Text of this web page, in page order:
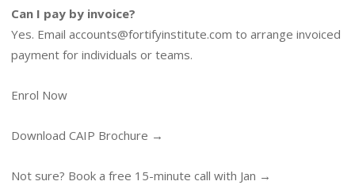
Can I pay by invoice?
Yes. Emailaccounts@fortifyinstitute.com to arrange invoiced
payment for individuals or teams.
Enrol Now
Download CAIP Brochure →
Not sure? Book a free 15-minute call with Jan →